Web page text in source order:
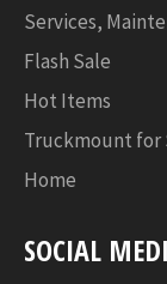
Services,
Flash Sale
Hot Items
Truckmount for
Home
SOCIAL